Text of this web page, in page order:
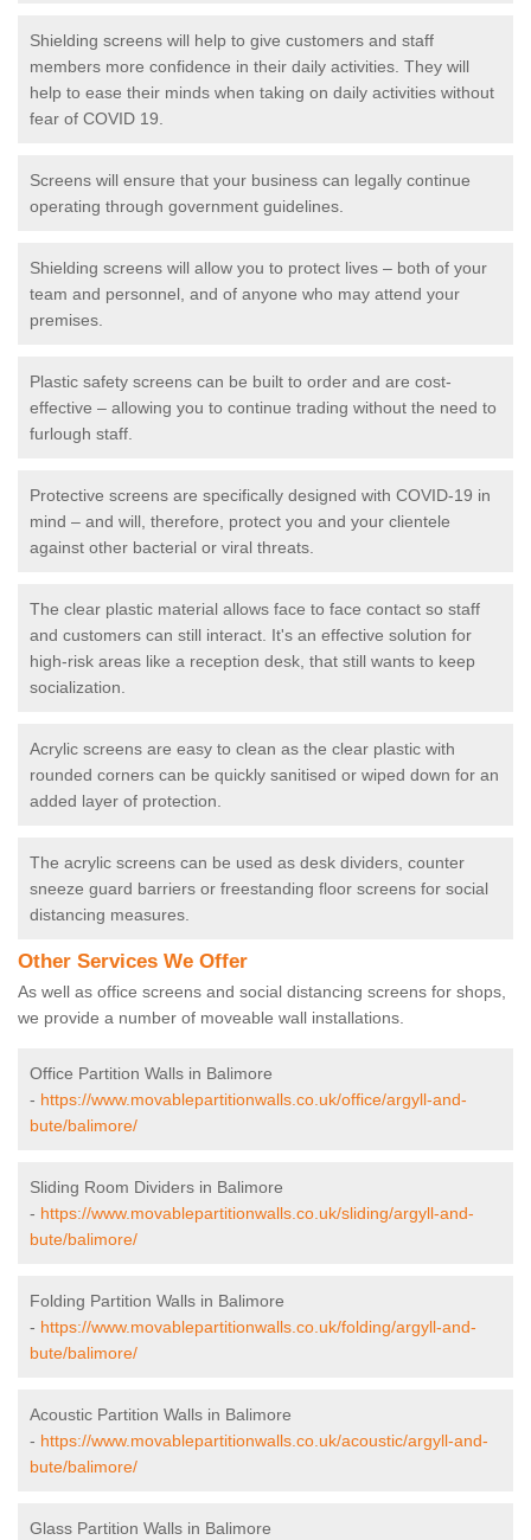
Shielding screens will help to give customers and staff
members more confidence in their daily activities. They will
help to ease their minds when taking on daily activities without
fear of COVID 19.
Screens will ensure that your business can legally continue
operating through government guidelines.
Shielding screens will allow you to protect lives – both of your
team and personnel, and of anyone who may attend your
premises.
Plastic safety screens can be built to order and are cost-
effective – allowing you to continue trading without the need to
furlough staff.
Protective screens are specifically designed with COVID-19 in
mind – and will, therefore, protect you and your clientele
against other bacterial or viral threats.
The clear plastic material allows face to face contact so staff
and customers can still interact. It's an effective solution for
high-risk areas like a reception desk, that still wants to keep
socialization.
Acrylic screens are easy to clean as the clear plastic with
rounded corners can be quickly sanitised or wiped down for an
added layer of protection.
The acrylic screens can be used as desk dividers, counter
sneeze guard barriers or freestanding floor screens for social
distancing measures.
Other Services We Offer
As well as office screens and social distancing screens for shops,
we provide a number of moveable wall installations.
Office Partition Walls in Balimore
- https://www.movablepartitionwalls.co.uk/office/argyll-and-
bute/balimore/
Sliding Room Dividers in Balimore
- https://www.movablepartitionwalls.co.uk/sliding/argyll-and-
bute/balimore/
Folding Partition Walls in Balimore
- https://www.movablepartitionwalls.co.uk/folding/argyll-and-
bute/balimore/
Acoustic Partition Walls in Balimore
- https://www.movablepartitionwalls.co.uk/acoustic/argyll-and-
bute/balimore/
Glass Partition Walls in Balimore